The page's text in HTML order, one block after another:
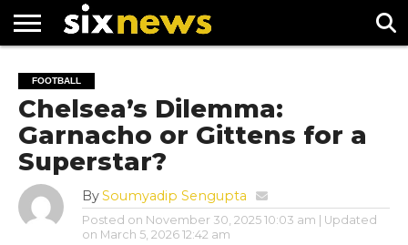
FOOTBALL
PREMIER
LEAGUE
UEFA
CHAMPIONS
LEAGUE
FOOTBALL
Chelsea’s Dilemma:
Garnacho or Gittens for a
Superstar?
BySoumyadip Sengupta
Posted on November 30, 2025 10:03 am
| Updated
on March 5, 2026 12:42 am